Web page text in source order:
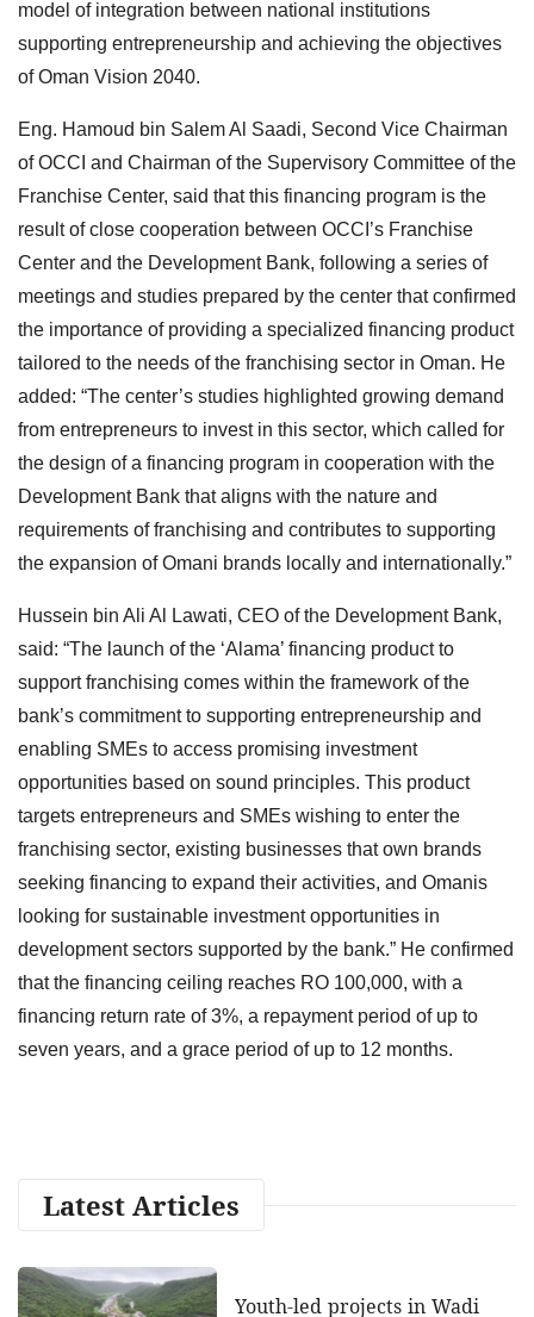
model of integration between national institutions
supporting entrepreneurship and achieving the objectives
of Oman Vision 2040.
Eng. Hamoud bin Salem Al Saadi, Second Vice Chairman
of OCCI and Chairman of the Supervisory Committee of the
Franchise Center, said that this financing program is the
result of close cooperation between OCCI’s Franchise
Center and the Development Bank, following a series of
meetings and studies prepared by the center that confirmed
the importance of providing a specialized financing product
tailored to the needs of the franchising sector in Oman. He
added: “The center’s studies highlighted growing demand
from entrepreneurs to invest in this sector, which called for
the design of a financing program in cooperation with the
Development Bank that aligns with the nature and
requirements of franchising and contributes to supporting
the expansion of Omani brands locally and internationally.”
Hussein bin Ali Al Lawati, CEO of the Development Bank,
said: “The launch of the ‘Alama’ financing product to
support franchising comes within the framework of the
bank’s commitment to supporting entrepreneurship and
enabling SMEs to access promising investment
opportunities based on sound principles. This product
targets entrepreneurs and SMEs wishing to enter the
franchising sector, existing businesses that own brands
seeking financing to expand their activities, and Omanis
looking for sustainable investment opportunities in
development sectors supported by the bank.” He confirmed
that the financing ceiling reaches RO 100,000, with a
financing return rate of 3%, a repayment period of up to
seven years, and a grace period of up to 12 months.
Latest Articles
Youth-led projects in Wadi